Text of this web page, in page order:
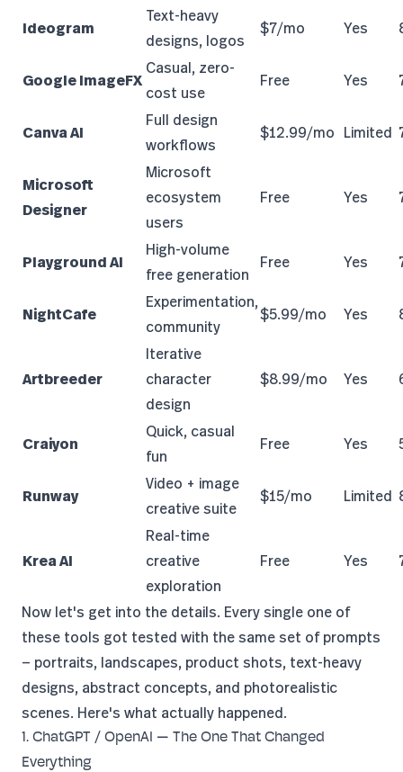
Ideogram
Text-heavy
designs, logos
$7/mo Yes
Google ImageFX
Casual, zero-
cost use
Free Yes
Canva AI
Full design
workflows
$12.99/mo Limited
Microsoft
Designer
Microsoft
ecosystem
users
Free Yes
Playground AI
High-volume
free generation
Free Yes
NightCafe
Experimentation,
community
$5.99/mo Yes
Artbreeder
Iterative
character
design
$8.99/mo Yes
Craiyon
Quick, casual
fun
Free Yes
Runway
Video + image
creative suite
$15/mo Limited
Krea AI
Real-time
creative
exploration
Free Yes
Now let's get into the details. Every single one of
these tools got tested with the same set of prompts
— portraits, landscapes, product shots, text-heavy
designs, abstract concepts, and photorealistic
scenes. Here's what actually happened.
1. ChatGPT / OpenAI — The One That Changed
Everything